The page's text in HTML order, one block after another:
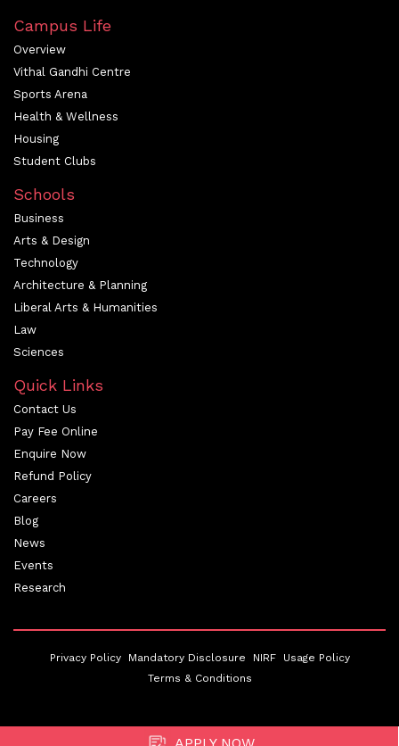
APPLY NOW
Campus Life
Overview
Vithal Gandhi Centre
Sports Arena
Health & Wellness
Housing
Student Clubs
Schools
Business
Arts & Design
Technology
Architecture & Planning
Liberal Arts & Humanities
Law
Sciences
Quick Links
Contact Us
Pay Fee Online
Enquire Now
Refund Policy
Careers
Blog
News
Events
Research
Privacy Policy Mandatory Disclosure NIRF
Usage Policy
Terms & Conditions